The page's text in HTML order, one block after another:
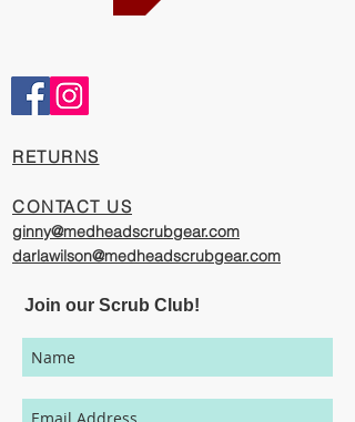
artisans who are passionate about their
work, creating exciting cool designs with
The photography represented on this
website has been provided to give you a
visual representation of the styles and
organization. However, due to variations
calibrations, color printing settings, and
lighting sources, we cannot guarantee that
your MedHead Scrub Cap will be an exact
​RETURNS
CONTACT US
ginny@medheadscrubgear.com
darlawilson@medheadscrubgear.com
Join our Scrub Club!